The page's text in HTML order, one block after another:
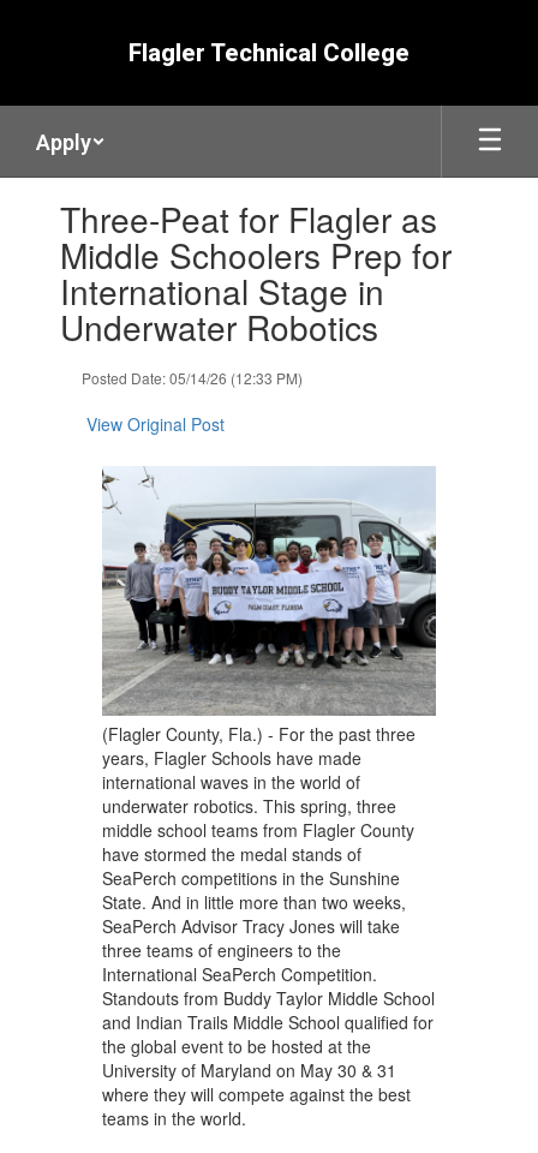
Flagler Technical College
Apply
Three-Peat for Flagler as
Middle Schoolers Prep for
International Stage in
Underwater Robotics
Posted Date: 05/14/26 (12:33 PM)
View Original Post
(Flagler County, Fla.) - For the past three
years, Flagler Schools have made
international waves in the world of
underwater robotics. This spring, three
middle school teams from Flagler County
have stormed the medal stands of
SeaPerch competitions in the Sunshine
State. And in little more than two weeks,
SeaPerch Advisor Tracy Jones will take
three teams of engineers to the
International SeaPerch Competition.
Standouts from Buddy Taylor Middle School
and Indian Trails Middle School qualified for
the global event to be hosted at the
University of Maryland on May 30 & 31
where they will compete against the best
teams in the world.